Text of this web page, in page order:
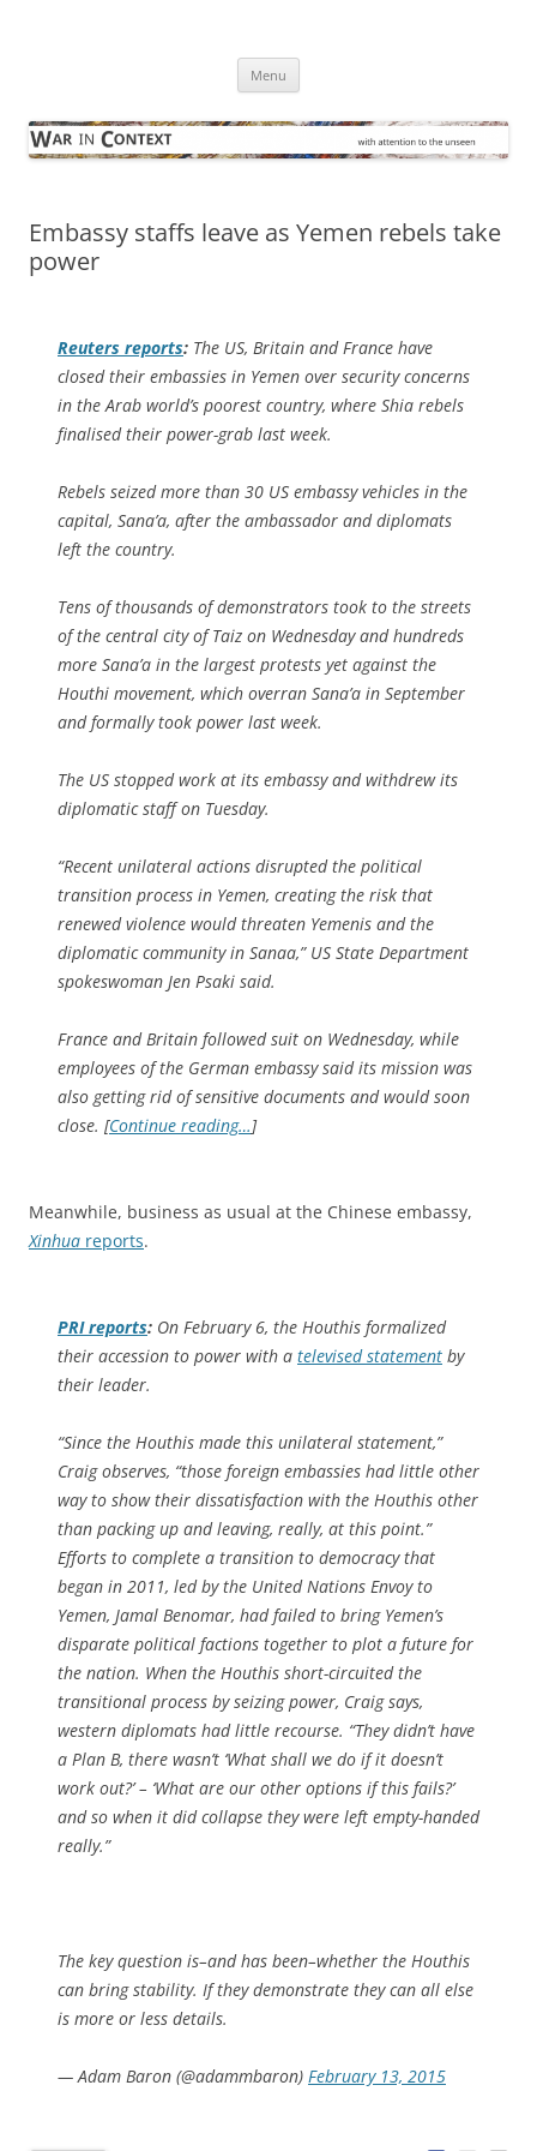
Menu
Embassy staffs leave as Yemen rebels take
power
Reuters reports: The US, Britain and France have
closed their embassies in Yemen over security concerns
in the Arab world’s poorest country, where Shia rebels
finalised their power-grab last week.
Rebels seized more than 30 US embassy vehicles in the
capital, Sana’a, after the ambassador and diplomats
left the country.
Tens of thousands of demonstrators took to the streets
of the central city of Taiz on Wednesday and hundreds
more Sana’a in the largest protests yet against the
Houthi movement, which overran Sana’a in September
and formally took power last week.
The US stopped work at its embassy and withdrew its
diplomatic staff on Tuesday.
“Recent unilateral actions disrupted the political
transition process in Yemen, creating the risk that
renewed violence would threaten Yemenis and the
diplomatic community in Sanaa,” US State Department
spokeswoman Jen Psaki said.
France and Britain followed suit on Wednesday, while
employees of the German embassy said its mission was
also getting rid of sensitive documents and would soon
close. [Continue reading…]
Meanwhile, business as usual at the Chinese embassy,
Xinhua reports.
PRI reports: On February 6, the Houthis formalized
their accession to power with a televised statement by
their leader.
“Since the Houthis made this unilateral statement,”
Craig observes, “those foreign embassies had little other
way to show their dissatisfaction with the Houthis other
than packing up and leaving, really, at this point.”
Efforts to complete a transition to democracy that
began in 2011, led by the United Nations Envoy to
Yemen, Jamal Benomar, had failed to bring Yemen’s
disparate political factions together to plot a future for
the nation. When the Houthis short-circuited the
transitional process by seizing power, Craig says,
western diplomats had little recourse. “They didn’t have
a Plan B, there wasn’t ‘What shall we do if it doesn’t
work out?’ – ‘What are our other options if this fails?’
and so when it did collapse they were left empty-handed
really.”
The key question is–and has been–whether the Houthis
can bring stability. If they demonstrate they can all else
is more or less details.
— Adam Baron (@adammbaron) February 13, 2015